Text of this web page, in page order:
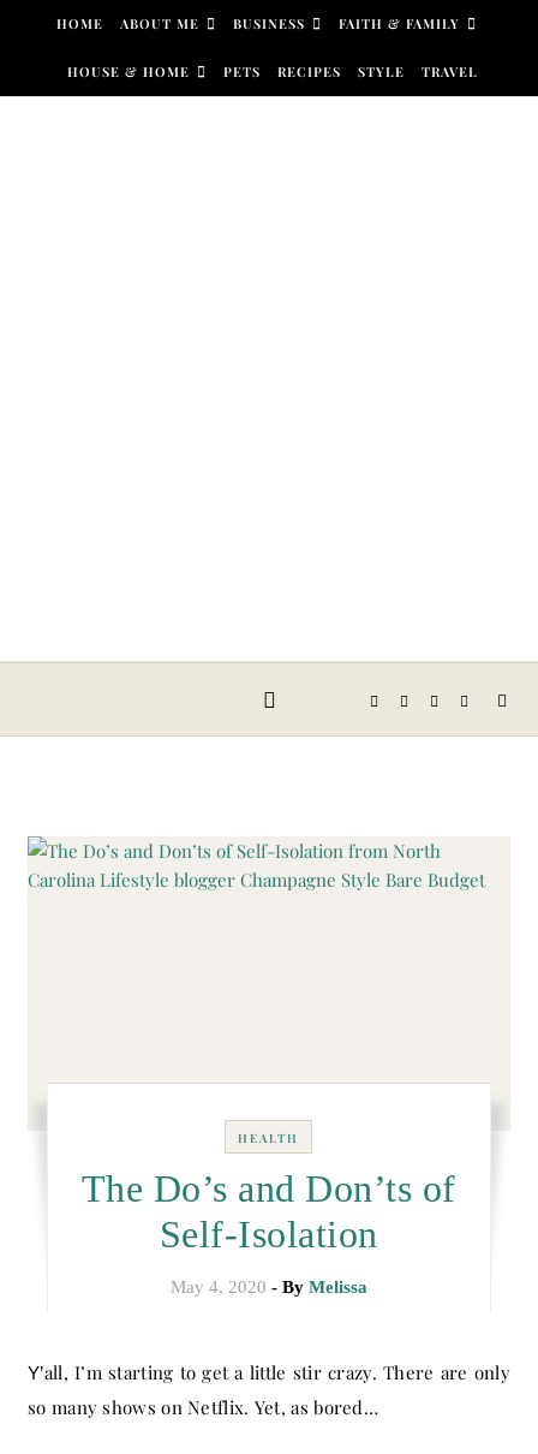
Skip to content
HOME ABOUT ME BUSINESS FAITH & FAMILY
HOUSE & HOME PETS RECIPES STYLE TRAVEL
HEALTH
The Do’s and Don’ts of
Self-Isolation
May 4, 2020 - By Melissa
Y’all, I’m starting to get a little stir crazy. There are only
so many shows on Netflix. Yet, as bored…